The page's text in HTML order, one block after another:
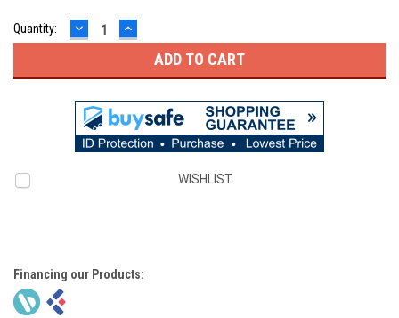
Quantity: DECREASE
QUANTITY:
INCREASE
QUANTITY:
WISHLIST
Financing our Products: